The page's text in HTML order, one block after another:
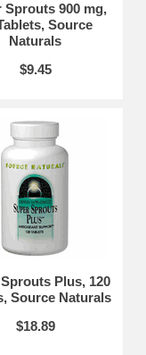
or 3 hours after
people prefer to
Sprouts 900 mg,
Source
Naturals
$9.45
Plus, 120
Source Naturals
$18.89